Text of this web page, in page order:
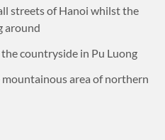
streets of Hanoi whilst the
around
countryside in Pu Luong
area of northern